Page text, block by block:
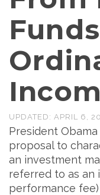
UPDATED: APRIL 6,
President
proposal to
an investment
referred to as an
performance